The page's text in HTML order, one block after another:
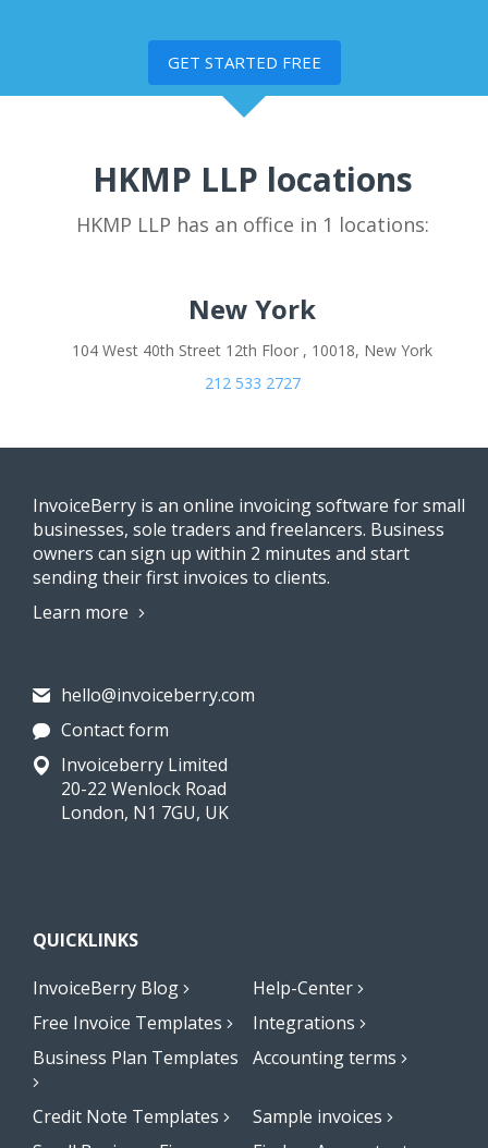
GET STARTED FREE
HKMP LLP locations
HKMP LLP has an office in 1 locations:
New York
104 West 40th Street 12th Floor , 10018, New York
212 533 2727
InvoiceBerry is an online invoicing software for small
businesses, sole traders and freelancers. Business
owners can sign up within 2 minutes and start
sending their first invoices to clients.
Learn more
hello@invoiceberry.com
Contact form
Invoiceberry Limited
20-22 Wenlock Road
London, N1 7GU, UK
QUICKLINKS
InvoiceBerry Blog
Help-Center
Free Invoice Templates
Integrations
Business Plan Templates
Accounting terms
Credit Note Templates
Sample invoices